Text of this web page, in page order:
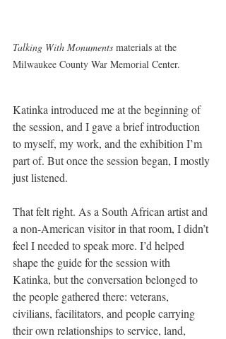
Talking With Monuments materials at the
Milwaukee County War Memorial Center.
Katinka introduced me at the beginning of
the session, and I gave a brief introduction
to myself, my work, and the exhibition I’m
part of. But once the session began, I mostly
just listened.
That felt right. As a South African artist and
a non-American visitor in that room, I didn’t
feel I needed to speak more. I’d helped
shape the guide for the session with
Katinka, but the conversation belonged to
the people gathered there: veterans,
civilians, facilitators, and people carrying
their own relationships to service, land,